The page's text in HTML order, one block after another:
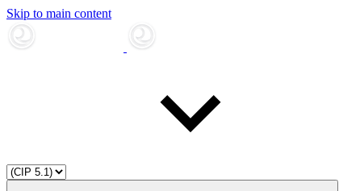
Skip to main content